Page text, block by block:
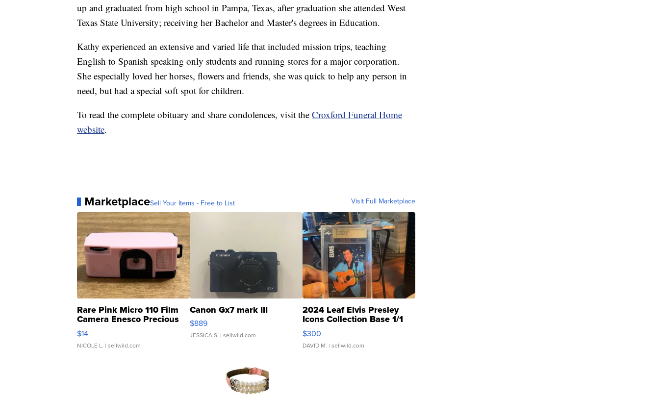
up and graduated from high school in Pampa, Texas, after graduation she attended West
Texas State University; receiving her Bachelor and Master's degrees in Education.
Kathy experienced an extensive and varied life that included mission trips, teaching
English to Spanish speaking only students and running stores for a major corporation.
She especially loved her horses, flowers and friends, she was quick to help any person in
need, but had a special soft spot for children.
To read the complete obituary and share condolences, visit the Croxford Funeral Home
website.
MarketplaceSell Your Items - Free to List Visit Full Marketplace
Rare Pink Micro 110 Film
Camera Enesco Precious
Moments TD4
$14
NICOLE L. | sellwild.com
Canon Gx7 mark III
$889
JESSICA S. | sellwild.com
2024 Leaf Elvis Presley
Icons Collection Base 1/1
SSP Clear ...
$300
DAVID M. | sellwild.com